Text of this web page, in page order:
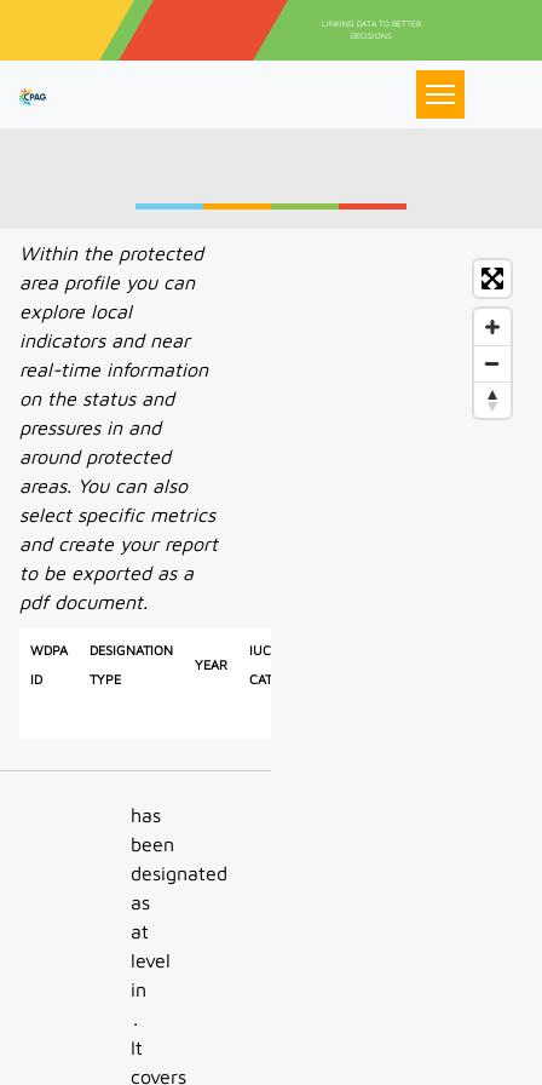
Pasar al contenido principal
LINKING DATA TO BETTER
DECISIONS
Within the protected
area profile you can
explore local
indicators and near
real-time information
on the status and
pressures in and
around protected
areas. You can also
select specific metrics
and create your report
to be exported as a
pdf document.
WDPA
ID
Designation
Type
Year
IUCN
Category
has
been
designated
as
at
level
in
.
It
covers